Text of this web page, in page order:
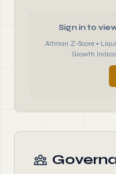
Sign in to
Altman Z-Score •
Growth